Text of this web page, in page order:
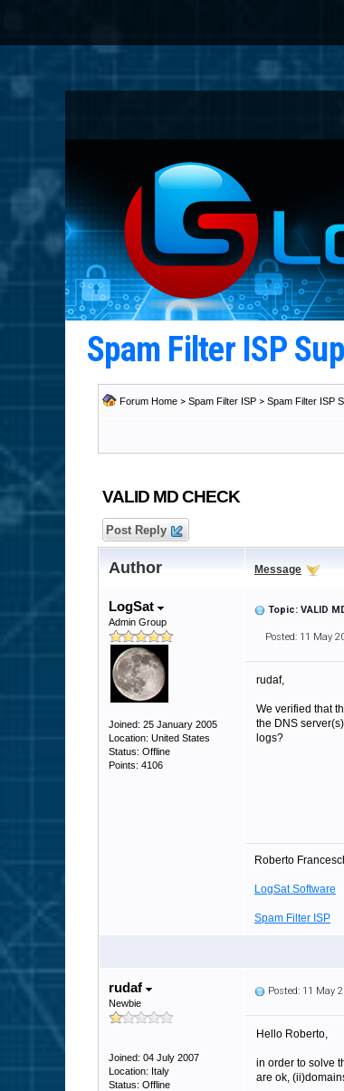
Spam Filter ISP
Forum Home > Spam Filter ISP > Spam Filter ISP
VALID MD CHECK
Post Reply
Author Message
LogSat
Admin Group
Joined: 25 January 2005
Location: United States
Status: Offline
Points: 4106
Topic: VALID
Posted: 11 May
rudaf,
We verified that
the DNS
logs?
Roberto
LogSat Software
Spam Filter ISP
rudaf
Newbie
Joined: 04 July 2007
Location: Italy
Status: Offline
Posted: 11 May
Hello Roberto,
in order to solve
are ok,